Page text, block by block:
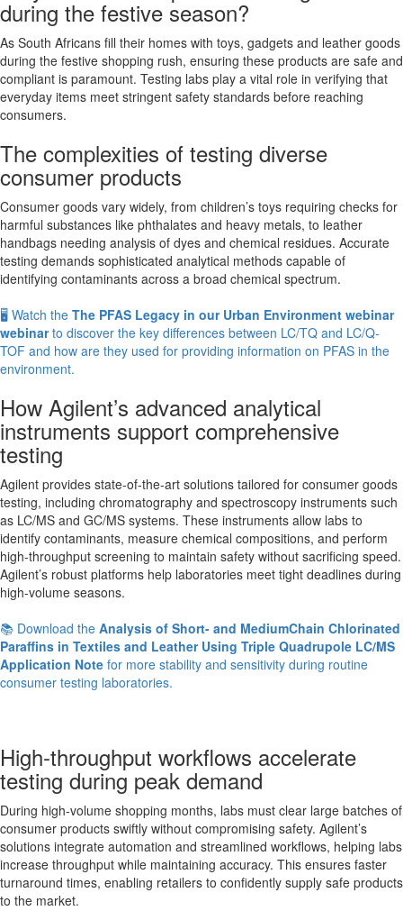
during the festive season?
As South Africans fill their homes with toys, gadgets and leather goods
during the festive shopping rush, ensuring these products are safe and
compliant is paramount. Testing labs play a vital role in verifying that
everyday items meet stringent safety standards before reaching
consumers.
The complexities of testing diverse
consumer products
Consumer goods vary widely, from children’s toys requiring checks for
harmful substances like phthalates and heavy metals, to leather
handbags needing analysis of dyes and chemical residues. Accurate
testing demands sophisticated analytical methods capable of
identifying contaminants across a broad chemical spectrum.
🖥️ Watch the The PFAS Legacy in our Urban Environment webinar
webinarto discover the key differences between LC/TQ and LC/Q-
TOF and how are they used for providing information on PFAS in the
environment.
How Agilent’s advanced analytical
instruments support comprehensive
testing
Agilent provides state-of-the-art solutions tailored for consumer goods
testing, including chromatography and spectroscopy instruments such
as LC/MS and GC/MS systems. These instruments allow labs to
identify contaminants, measure chemical compositions, and perform
high-throughput screening to maintain safety without sacrificing speed.
Agilent’s robust platforms help laboratories meet tight deadlines during
high-volume seasons.
📚 Download the Analysis of Short- and MediumChain Chlorinated
Paraffins in Textiles and Leather Using Triple Quadrupole LC/MS
Application Note for more stability and sensitivity during routine
consumer testing laboratories.
High-throughput workflows accelerate
testing during peak demand
During high-volume shopping months, labs must clear large batches of
consumer products swiftly without compromising safety. Agilent’s
solutions integrate automation and streamlined workflows, helping labs
increase throughput while maintaining accuracy. This ensures faster
turnaround times, enabling retailers to confidently supply safe products
to the market.